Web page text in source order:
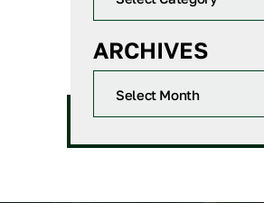
ARCHIVES